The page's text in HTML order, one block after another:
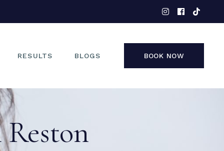
RESULTS
NOSE
FACE
BLOGS BOOK NOW
FACE
NON-SURGICAL